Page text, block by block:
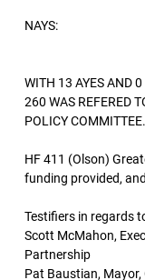
NAYS:
WITH 13 AYES AND
260 WAS REFERED
POLICY COMMITTEE.
HF 411 (Olson)
funding provided,
Testifiers in regards
Scott McMahon,
Partnership
Pat Baustian,